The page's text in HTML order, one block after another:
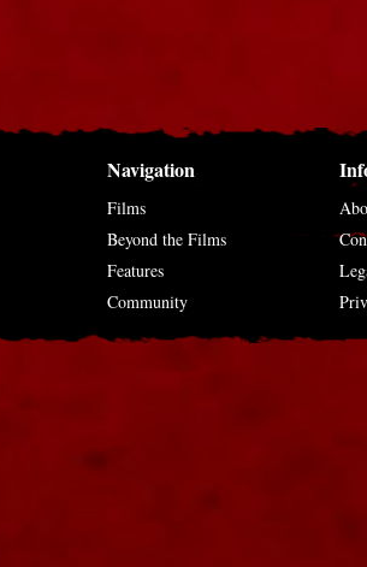
Navigation
Films
Beyond the Films
Features
Community